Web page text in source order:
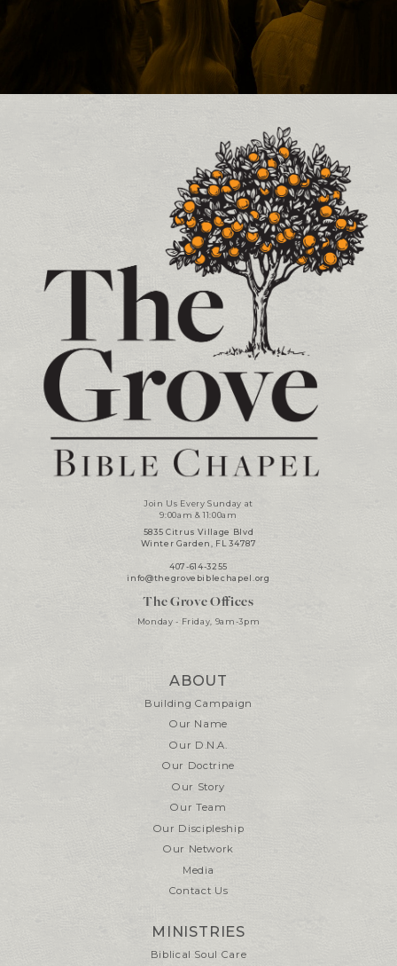
Contact and Location Info
Join Us Every Sunday at
9:00am & 11:00am
5835 Citrus Village Blvd
Winter Garden, FL 34787
407-614-3255
info@thegrovebiblechapel.org
The Grove Offices
Monday - Friday, 9am-3pm
ABOUT
Building Campaign
Our Name
Our D.N.A.
Our Doctrine
Our Story
Our Team
Our Discipleship
Our Network
Media
Contact Us
MINISTRIES
Biblical Soul Care